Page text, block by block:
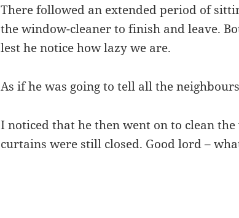
There followed an extended period of
the window-cleaner to finish and leave.
lest he notice how lazy we are.
As if he was going to tell all the
I noticed that he then went on to clean
curtains were still closed. Good lord –